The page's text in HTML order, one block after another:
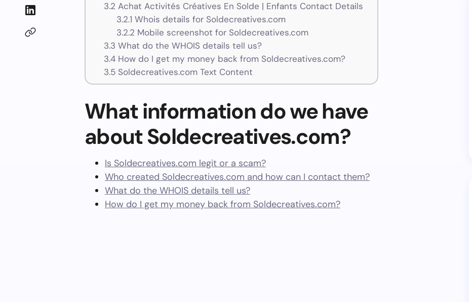
3.2 Achat Activités Créatives En Solde | Enfants Contact Details
3.2.1 Whois details for Soldecreatives.com
3.2.2 Mobile screenshot for Soldecreatives.com
3.3 What do the WHOIS details tell us?
3.4How do I get my money back from Soldecreatives.com?
3.5Soldecreatives.com Text Content
What information do we have
about Soldecreatives.com?
Is Soldecreatives.com legit or a scam?
Who created Soldecreatives.com and how can I contact them?
What do the WHOIS details tell us?
How do I get my money back from Soldecreatives.com?